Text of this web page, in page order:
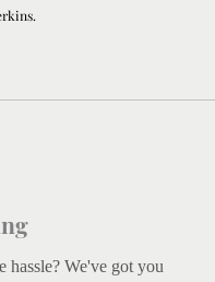
hassle? We've got you